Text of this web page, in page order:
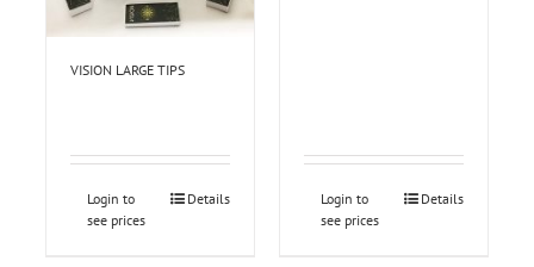
VISION LARGE TIPS
Login to
see prices
Details
Login to
see prices
Details